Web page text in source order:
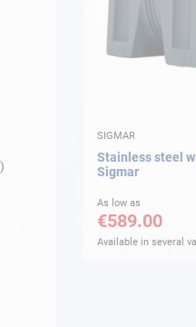
SIGMAR
Stainless steel
Sigmar
As low as
€589.00
Available in several